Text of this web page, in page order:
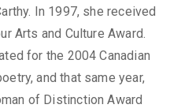
In 1997, she received
Arts and Culture Award.
for the 2004 Canadian
and that same year,
of Distinction Award